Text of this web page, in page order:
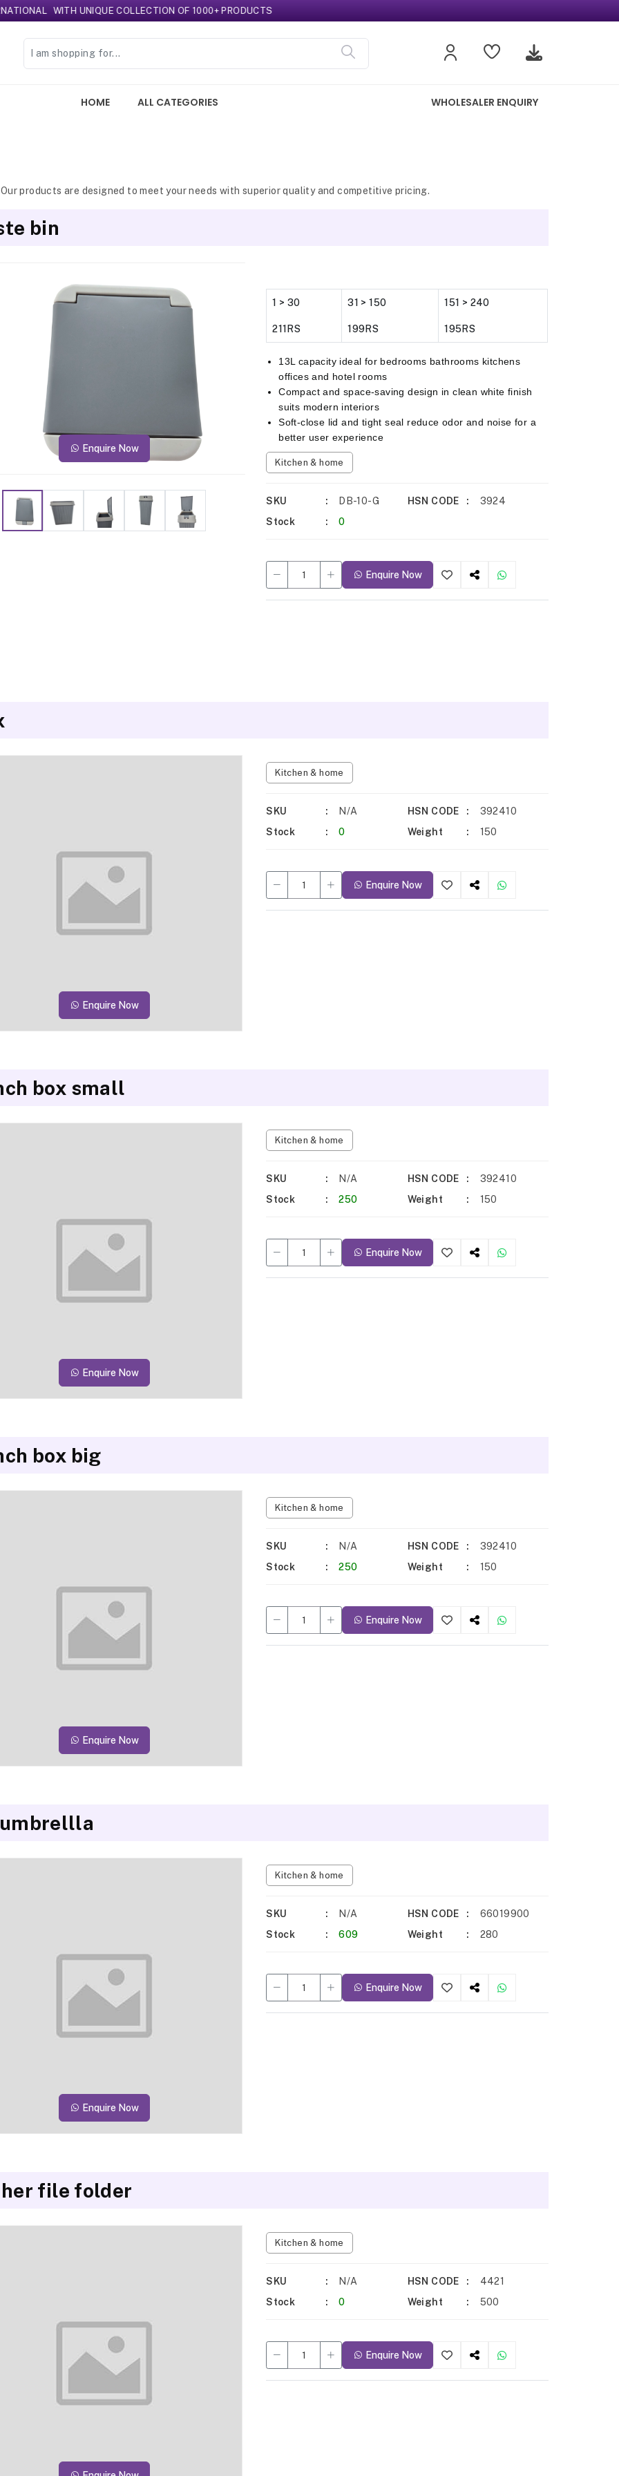
WITH UNIQUE COLLECTION OF 1000+ PRODUCTS
HOME ALL CATEGORIES WHOLESALER ENQUIRY
products are designed to meet your needs with superior quality and competitive pricing.
bin
Enquire Now
1 > 30
211RS
31 > 150
199RS
151 > 240
195RS
13L capacity ideal for bedrooms bathrooms kitchens
offices and hotel rooms
Compact and space-saving design in clean white finish
suits modern interiors
Soft-close lid and tight seal reduce odor and noise for a
better user experience
Kitchen & home
SKU DB-10-G HSN CODE
3924
Stock
0
Enquire Now
Enquire Now
Kitchen & home
SKU N/A HSN CODE
392410
Stock
0 Weight 150
Enquire Now
box small
Enquire Now
Kitchen & home
SKU N/A HSN CODE
392410
Stock
250 Weight 150
Enquire Now
box big
Enquire Now
Kitchen & home
SKU N/A HSN CODE
392410
Stock
250 Weight 150
Enquire Now
Enquire Now
Kitchen & home
SKU N/A HSN CODE
66019900
Stock
609 Weight 280
Enquire Now
file folder
Kitchen & home
SKU N/A HSN CODE
4421
Stock
0 Weight 500
Enquire Now